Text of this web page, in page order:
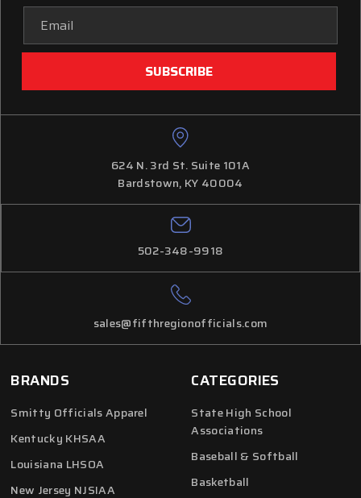
CATEGORIES
State High School
Associations
Baseball & Softball
Basketball
Address
624 N. 3rd St. Suite 101A
Bardstown, KY 40004
502-348-9918
sales@fifthregionofficials.com
BRANDS
Smitty Officials Apparel
Kentucky KHSAA
Louisiana LHSOA
New Jersey NJSIAA